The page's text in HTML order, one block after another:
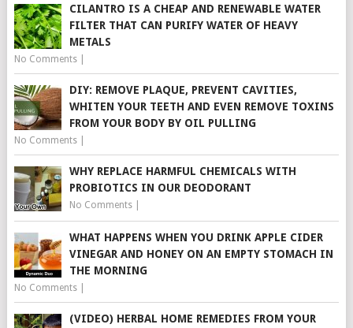
CILANTRO IS A CHEAP AND RENEWABLE WATER
FILTER THAT CAN PURIFY WATER OF HEAVY
METALS
No Comments|
DIY: REMOVE PLAQUE, PREVENT CAVITIES,
WHITEN YOUR TEETH AND EVEN REMOVE TOXINS
FROM YOUR BODY BY OIL PULLING
No Comments|
WHY REPLACE HARMFUL CHEMICALS WITH
PROBIOTICS IN OUR DEODORANT
No Comments|
WHAT HAPPENS WHEN YOU DRINK APPLE CIDER
VINEGAR AND HONEY ON AN EMPTY STOMACH IN
THE MORNING
No Comments|
(VIDEO) HERBAL HOME REMEDIES FROM YOUR